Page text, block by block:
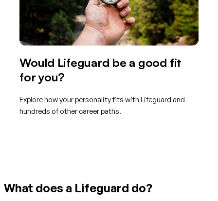
Would Lifeguard be a good fit
for you?
Explore how your personality fits with Lifeguard and
hundreds of other career paths.
What does a Lifeguard do?